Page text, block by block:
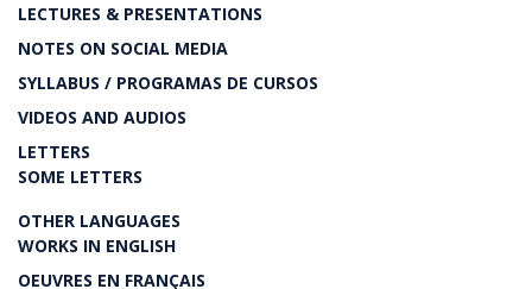
LECTURES & PRESENTATIONS
NOTES ON SOCIAL MEDIA
SYLLABUS / PROGRAMAS DE CURSOS
VIDEOS AND AUDIOS
LETTERS
SOME LETTERS
OTHER LANGUAGES
WORKS IN ENGLISH
OEUVRES EN FRANÇAIS